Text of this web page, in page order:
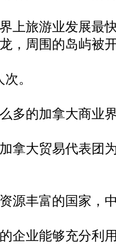
上旅游业发展最
，周围的岛屿被
。
多的加拿大商业
拿大贸易代表团
源丰富的国家，
企业能够充分利